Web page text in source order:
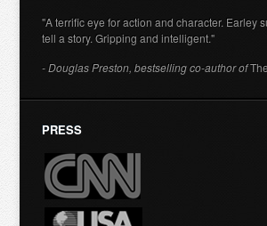
"A terrific eye for action and character. Earley
tell a story. Gripping and intelligent."
- Douglas Preston, bestselling co-author of
PRESS